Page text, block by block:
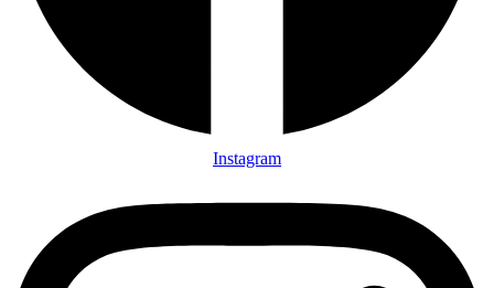
Instagram